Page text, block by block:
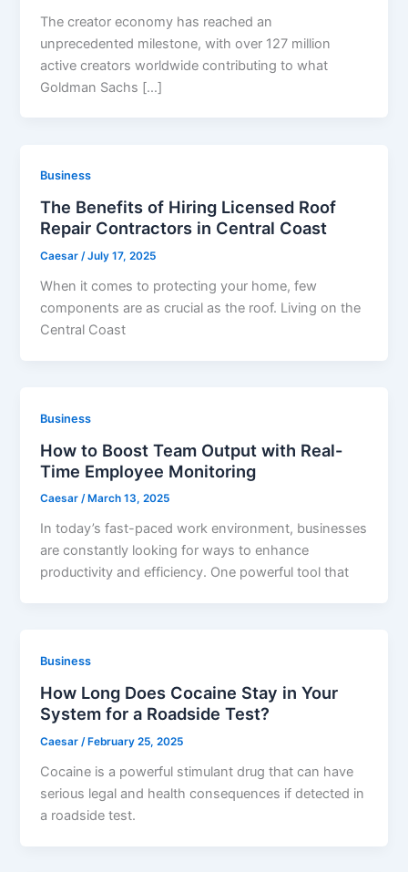
The creator economy has reached an
unprecedented milestone, with over 127 million
active creators worldwide contributing to what
Goldman Sachs […]
Business
The Benefits of Hiring Licensed Roof
Repair Contractors in Central Coast
Caesar/July 17, 2025
When it comes to protecting your home, few
components are as crucial as the roof. Living on the
Central Coast
Business
How to Boost Team Output with Real-
Time Employee Monitoring
Caesar/ March 13, 2025
In today’s fast-paced work environment, businesses
are constantly looking for ways to enhance
productivity and efficiency. One powerful tool that
Business
How Long Does Cocaine Stay in Your
System for a Roadside Test?
Caesar/February 25, 2025
Cocaine is a powerful stimulant drug that can have
serious legal and health consequences if detected in
a roadside test.